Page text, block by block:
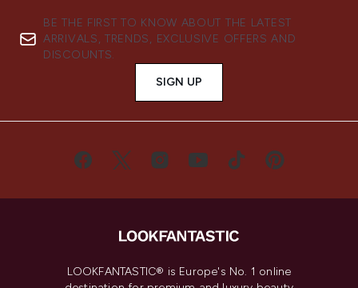
BE THE FIRST TO KNOW ABOUT THE LATEST
ARRIVALS, TRENDS, EXCLUSIVE OFFERS AND
DISCOUNTS.
SIGN UP
LOOKFANTASTIC® is Europe's No. 1 online